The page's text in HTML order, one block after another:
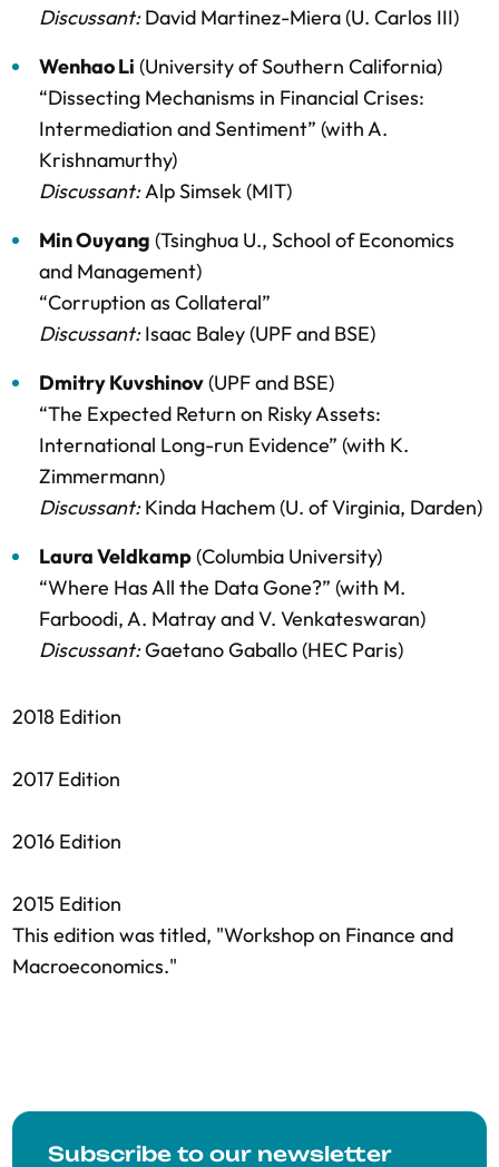
Discussant:David Martinez-Miera (U. Carlos III)
Wenhao Li (University of Southern California)
“Dissecting Mechanisms in Financial Crises:
Intermediation and Sentiment” (with A.
Krishnamurthy)
Discussant:Alp Simsek (MIT)
Min Ouyang (Tsinghua U., School of Economics
and Management)
“Corruption as Collateral”
Discussant:Isaac Baley (UPF and BSE)
Dmitry Kuvshinov(UPF and BSE)
“The Expected Return on Risky Assets:
International Long-run Evidence” (with K.
Zimmermann)
Discussant:Kinda Hachem (U. of Virginia, Darden)
Laura Veldkamp(Columbia University)
“Where Has All the Data Gone?” (with M.
Farboodi, A. Matray and V. Venkateswaran)
Discussant:Gaetano Gaballo (HEC Paris)
2018 Edition
2017 Edition
2016 Edition
2015 Edition
This edition was titled, "Workshop on Finance and
Macroeconomics."
Subscribe to our newsletter